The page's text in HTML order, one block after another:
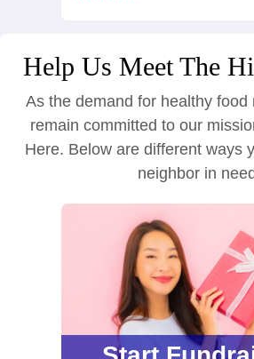
Help Us Meet The
As the demand for healthy food
remain committed to our
Here. Below are different ways
neighbor in